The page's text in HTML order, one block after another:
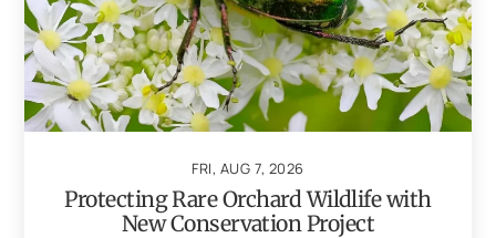
FRI, AUG 7, 2026
Protecting Rare Orchard Wildlife with
New Conservation Project